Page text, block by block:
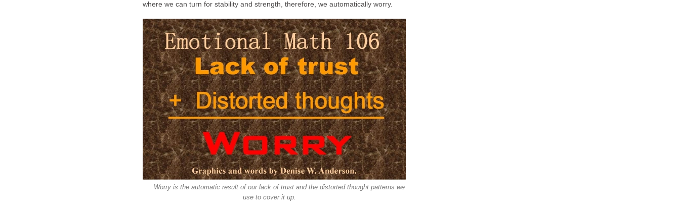
where we can turn for stability and strength, therefore, we automatically worry.
Worry is the automatic result of our lack of trust and the distorted thought patterns we
use to cover it up.